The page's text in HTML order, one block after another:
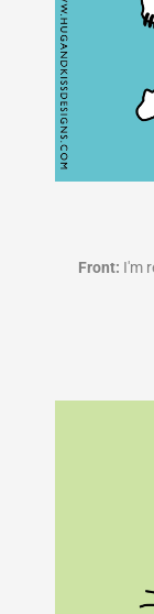
Front: I'm